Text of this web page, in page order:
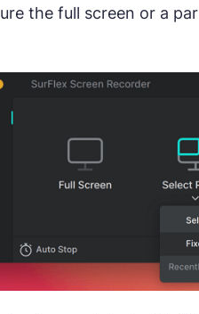
the full screen or a